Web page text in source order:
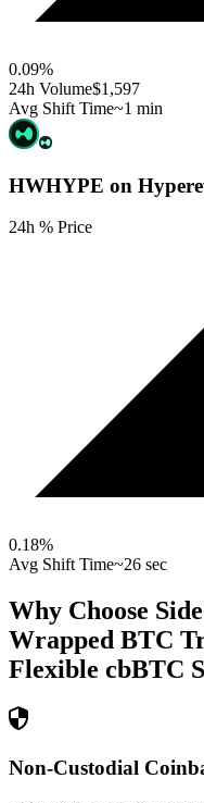
0.09%
24h Volume$1,597
Avg Shift Time~1 min
HWHYPE on
24h % Price
0.18%
Avg Shift Time~26 sec
Why Choose
Wrapped BTC
Flexible cbBTC
Non-Custodial